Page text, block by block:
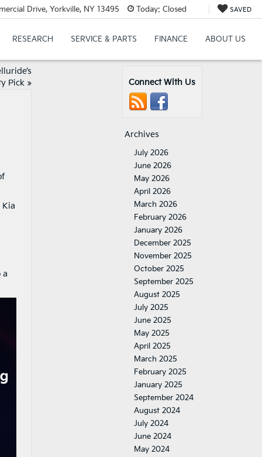
Drive, Yorkville, NY 13495 Today: Closed SAVED
RESEARCH SERVICE & PARTS FINANCE ABOUT US
Pick»
a
Connect With Us
Archives
July 2026
June 2026
May 2026
April 2026
March 2026
February 2026
January 2026
December 2025
November 2025
October 2025
September 2025
August 2025
July 2025
June 2025
May 2025
April 2025
March 2025
February 2025
January 2025
September 2024
August 2024
July 2024
June 2024
May 2024